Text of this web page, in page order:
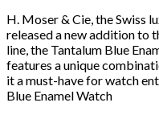
H. Moser & Cie, the Swiss
released a new addition to
line, the Tantalum Blue
features a unique
it a must-have for watch
Blue Enamel Watch